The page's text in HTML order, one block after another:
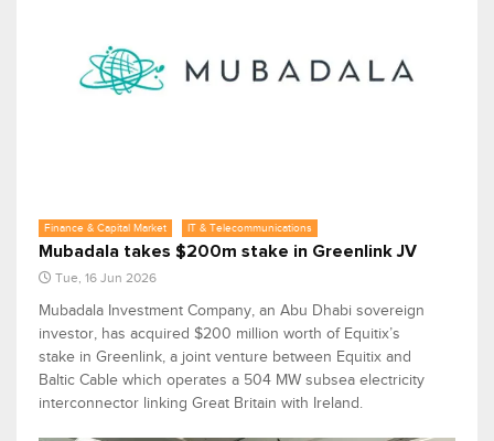
Finance & Capital Market IT & Telecommunications
Mubadala takes $200m stake in Greenlink JV
Tue, 16 Jun 2026
Mubadala Investment Company, an Abu Dhabi sovereign
investor, has acquired $200 million worth of Equitix’s
stake in Greenlink, a joint venture between Equitix and
Baltic Cable which operates a 504 MW subsea electricity
interconnector linking Great Britain with Ireland.